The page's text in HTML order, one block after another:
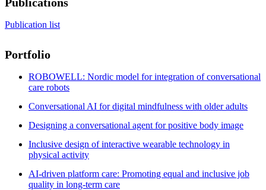
Publication list
Portfolio
ROBOWELL: Nordic model for integration of conversational
care robots
Conversational AI for digital mindfulness with older adults
Designing a conversational agent for positive body image
Inclusive design of interactive wearable technology in
physical activity
AI-driven platform care: Promoting equal and inclusive job
quality in long-term care